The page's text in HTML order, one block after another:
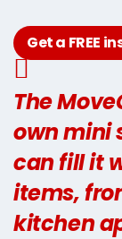
Get a FREE
The
own mini
can fill it
items,
kitchen